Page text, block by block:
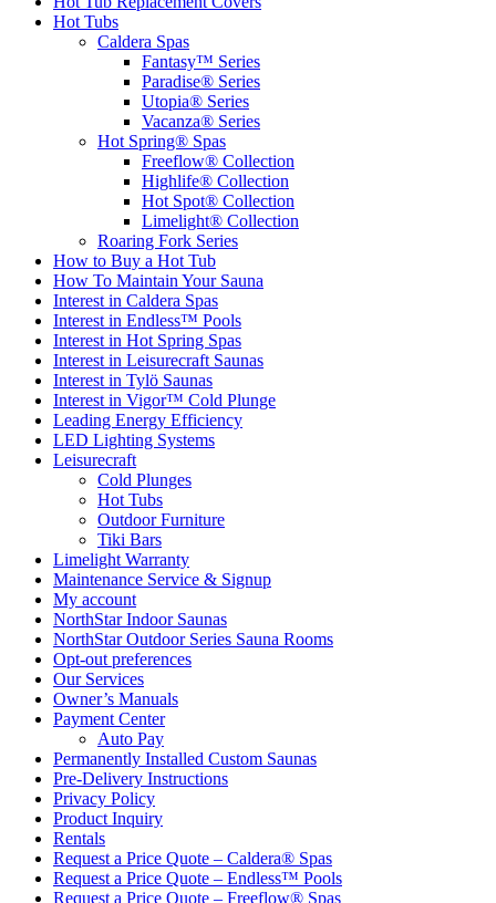
Hot Tubs
Caldera Spas
Fantasy™ Series
Paradise® Series
Utopia® Series
Vacanza® Series
Hot Spring® Spas
Freeflow® Collection
Highlife® Collection
Hot Spot® Collection
Limelight® Collection
Roaring Fork Series
How to Buy a Hot Tub​
How To Maintain Your Sauna
Interest in Caldera Spas
Interest in Endless™ Pools
Interest in Hot Spring Spas
Interest in Leisurecraft Saunas
Interest in Tylö Saunas
Interest in Vigor™ Cold Plunge
Leading Energy Efficiency
LED Lighting Systems
Leisurecraft
Cold Plunges
Hot Tubs
Outdoor Furniture
Tiki Bars
Limelight Warranty
Maintenance Service & Signup
My account
NorthStar Indoor Saunas
NorthStar Outdoor Series Sauna Rooms
Opt-out preferences
Our Services
Owner’s Manuals
Payment Center
Auto Pay
Permanently Installed Custom Saunas
Pre-Delivery Instructions
Privacy Policy
Product Inquiry
Rentals
Request a Price Quote – Caldera® Spas
Request a Price Quote – Endless™ Pools
Request a Price Quote – Freeflow® Spas